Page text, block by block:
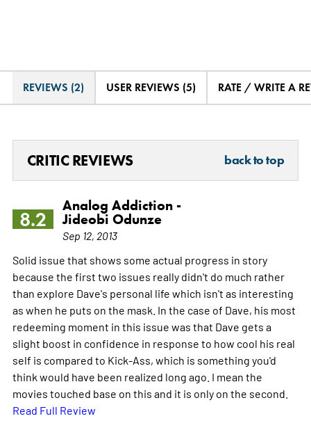
REVIEWS (2) USER REVIEWS (5) RATE / WRITE A
CRITIC REVIEWS back to top
8.2
Analog Addiction -
Jideobi Odunze
Sep 12, 2013
Solid issue that shows some actual progress in story
because the first two issues really didn't do much rather
than explore Dave's personal life which isn't as interesting
as when he puts on the mask. In the case of Dave, his most
redeeming moment in this issue was that Dave gets a
slight boost in confidence in response to how cool his real
self is compared to Kick-Ass, which is something you'd
think would have been realized long ago. I mean the
movies touched base on this and it is only on the second.
Read Full Review